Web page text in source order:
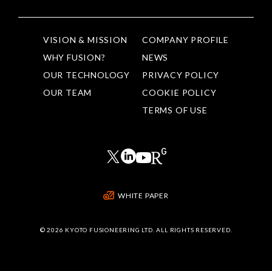
VISION & MISSION
WHY FUSION?
OUR TECHNOLOGY
OUR TEAM
COMPANY PROFILE
NEWS
PRIVACY POLICY
COOKIE POLICY
TERMS OF USE
WHITE PAPER
©2026 KYOTO FUSIONEERING LTD. ALL RIGHTS RESERVED.